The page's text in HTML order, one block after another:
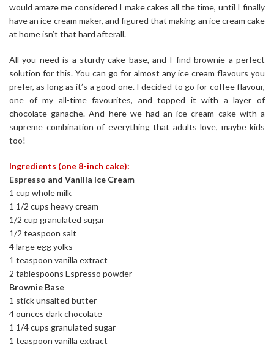
would amaze me considered I make cakes all the time, until I finally
have an ice cream maker, and figured that making an ice cream cake
at home isn’t that hard afterall.
All you need is a sturdy cake base, and I find brownie a perfect
solution for this. You can go for almost any ice cream flavours you
prefer, as long as it’s a good one. I decided to go for coffee flavour,
one of my all-time favourites, and topped it with a layer of
chocolate ganache. And here we had an ice cream cake with a
supreme combination of everything that adults love, maybe kids
too!
Ingredients (one 8-inch cake):
Espresso and Vanilla Ice Cream
1 cup whole milk
1 1/2 cups heavy cream
1/2 cup granulated sugar
1/2 teaspoon salt
4 large egg yolks
1 teaspoon vanilla extract
2 tablespoons Espresso powder
Brownie Base
1 stick unsalted butter
4 ounces dark chocolate
1 1/4 cups granulated sugar
1 teaspoon vanilla extract